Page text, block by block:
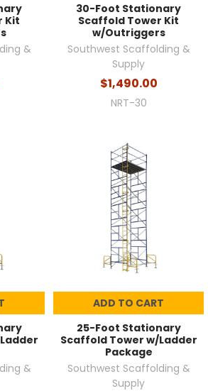
Kit
&
30-Foot Stationary
Scaffold Tower Kit
w/Outriggers
Southwest Scaffolding &
Supply
$1,490.00
NRT-30
&
ADD TO CART
25-Foot Stationary
Scaffold Tower w/Ladder
Package
Southwest Scaffolding &
Supply